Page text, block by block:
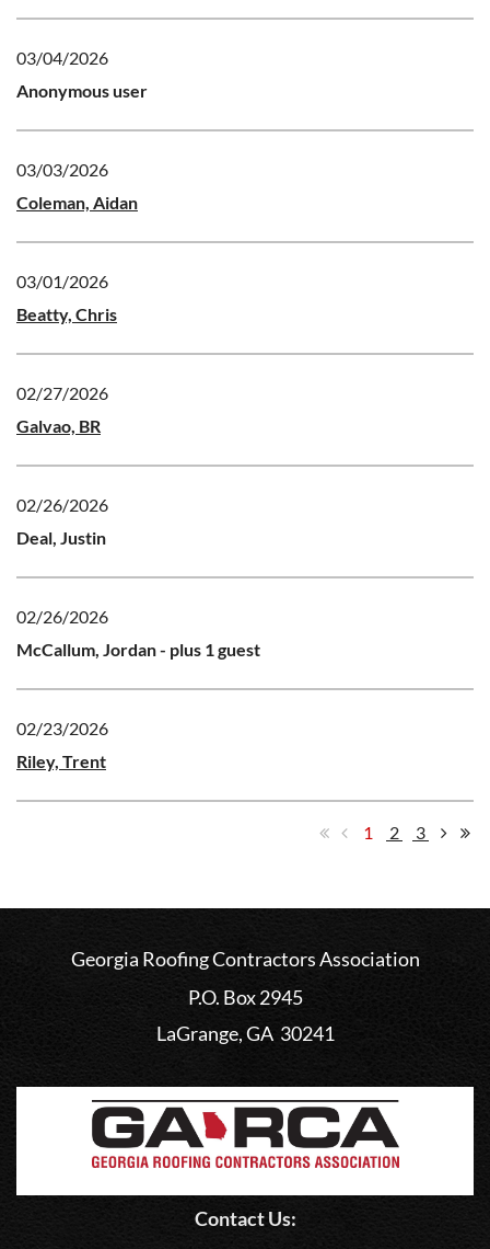
03/04/2026
Anonymous user
03/03/2026
Coleman, Aidan
03/01/2026
Beatty, Chris
02/27/2026
Galvao, BR
02/26/2026
Deal, Justin
02/26/2026
McCallum, Jordan- plus 1 guest
02/23/2026
Riley, Trent
1 2 3
Georgia Roofing Contractors Association
P.O. Box 2945
LaGrange, GA 30241
Contact Us: